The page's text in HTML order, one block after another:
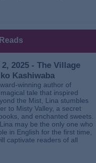
2025 - The Village
Kashiwaba
winning author of
tale that inspired
the Mist, Lina stumbles
to Misty Valley, a secret
and enchanted sweets.
may be the only one who
in English for the first time,
captivate readers of all